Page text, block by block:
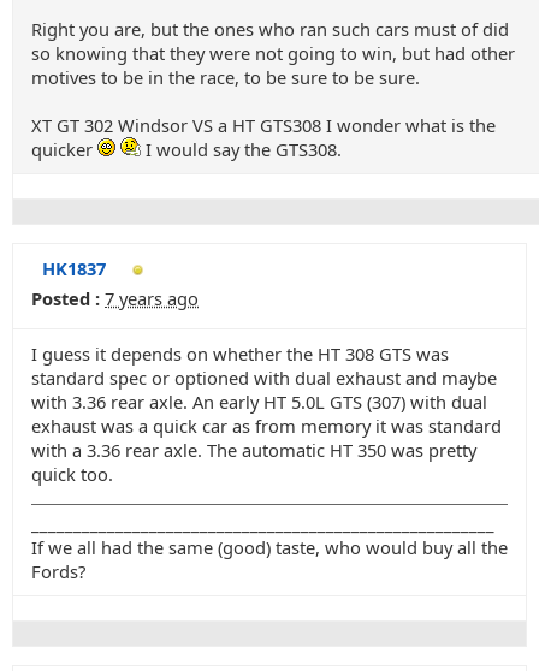
Right you are, but the ones who ran such cars must of did
so knowing that they were not going to win, but had other
motives to be in the race, to be sure to be sure.
XT GT 302 Windsor VS a HT GTS308 I wonder what is the
quicker
I would say the GTS308.
HK1837
Posted : 7 years ago
I guess it depends on whether the HT 308 GTS was
standard spec or optioned with dual exhaust and maybe
with 3.36 rear axle. An early HT 5.0L GTS (307) with dual
exhaust was a quick car as from memory it was standard
with a 3.36 rear axle. The automatic HT 350 was pretty
quick too.
If we all had the same (good) taste, who would buy all the
Fords?